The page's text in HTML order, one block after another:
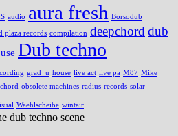
audio aura fresh Borsodub
plaza records compilation deepchord dub
Dub techno
grad_u house live act live pa M87 Mike
obsolete machines radius records solar
Waehlscheibe wintair
dub techno scene